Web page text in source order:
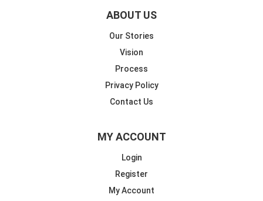
ABOUT US
Our Stories
Vision
Process
Privacy Policy
Contact Us
MY ACCOUNT
Login
Register
My Account